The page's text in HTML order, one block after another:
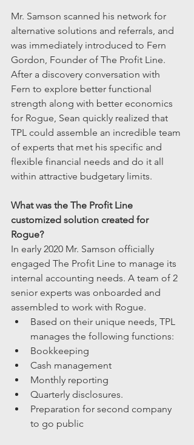
Mr. Samson scanned his network for
alternative solutions and referrals, and
was immediately introduced to Fern
Gordon, Founder of The Profit Line.
After a discovery conversation with
Fern to explore better functional
strength along with better economics
for Rogue, Sean quickly realized that
TPL could assemble an incredible team
of experts that met his specific and
flexible financial needs and do it all
within attractive budgetary limits.
What was the The Profit Line
customized solution created for
Rogue?
In early 2020 Mr. Samson officially
engaged The Profit Line to manage its
internal accounting needs. A team of 2
senior experts was onboarded and
assembled to work with Rogue.
Based on their unique needs, TPL
manages the following functions:
Bookkeeping
Cash management
Monthly reporting
Quarterly disclosures.
Preparation for second company
to go public